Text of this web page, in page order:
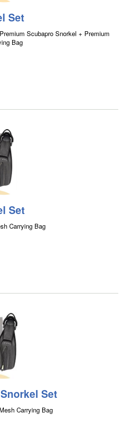
Set
Scubapro Snorkel + Premium
Bag
Set
Carrying Bag
Set
Carrying Bag